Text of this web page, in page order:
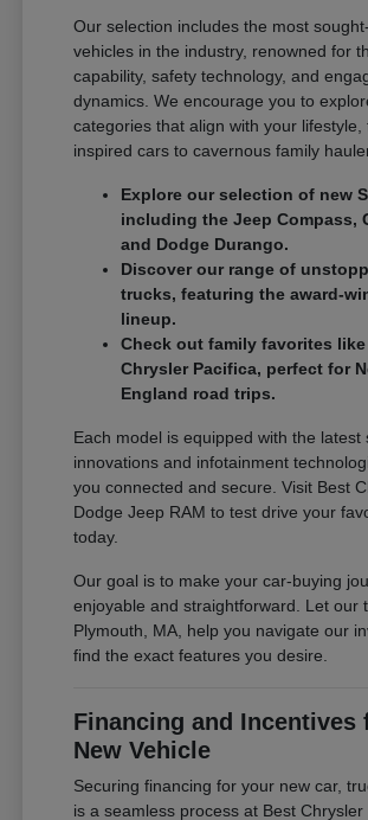
Our selection includes the most
vehicles in the industry, renowned for
capability, safety technology, and
dynamics. We encourage you to
categories that align with your lifestyle,
inspired cars to cavernous family
Explore our selection of new
including the Jeep Compass,
and Dodge Durango.
Discover our range of
trucks, featuring the award-
lineup.
Check out family favorites
Chrysler Pacifica, perfect for
England road trips.
Each model is equipped with the latest
innovations and infotainment
you connected and secure. Visit Best
Dodge Jeep RAM to test drive your
today.
Our goal is to make your car-buying
enjoyable and straightforward. Let our
Plymouth, MA, help you navigate our
find the exact features you desire.
Financing and Incentives
New Vehicle
Securing financing for your new car,
is a seamless process at Best Chrysler